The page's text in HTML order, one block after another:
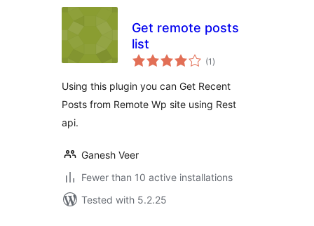
Get remote posts
list
(1 total
ratings
)
Using this plugin you can Get Recent
Posts from Remote Wp site using Rest
api.
Ganesh Veer
Fewer than 10 active installations
Tested with 5.2.25